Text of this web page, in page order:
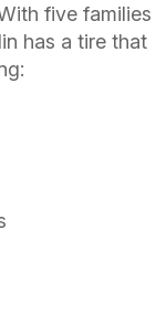
five families
has a tire that